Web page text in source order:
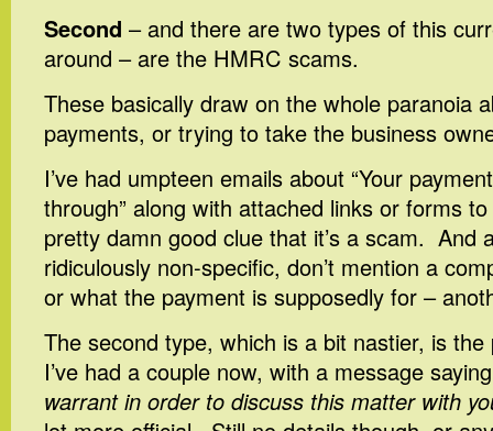
Second – and there are two types of this
around – are the HMRC scams.
These basically draw on the whole paranoia
payments, or trying to take the business
I’ve had umpteen emails about “Your
through” along with attached links or forms
pretty damn good clue that it’s a scam. And
ridiculously non-specific, don’t mention a
or what the payment is supposedly for –
The second type, which is a bit nastier, is
I’ve had a couple now, with a message
warrant in order to discuss this matter with